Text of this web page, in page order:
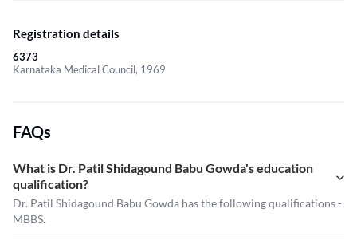
Registration details
6373
Karnataka Medical Council, 1969
FAQs
What is Dr. Patil Shidagound Babu Gowda's education
qualification?
Dr. Patil Shidagound Babu Gowda has the following qualifications -
MBBS.